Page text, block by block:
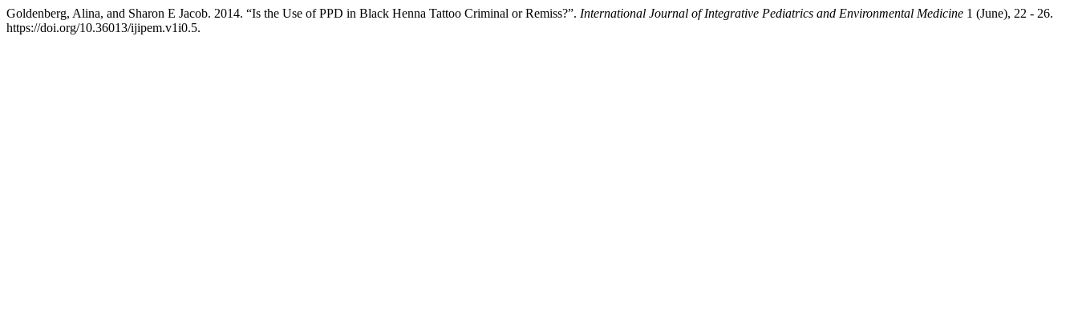
Goldenberg, Alina, and Sharon E Jacob. 2014. “Is the Use of PPD in Black Henna Tattoo Criminal or Remiss?”. International Journal of Integrative Pediatrics and Environmental Medicine 1 (June), 22 - 26.
https://doi.org/10.36013/ijipem.v1i0.5.